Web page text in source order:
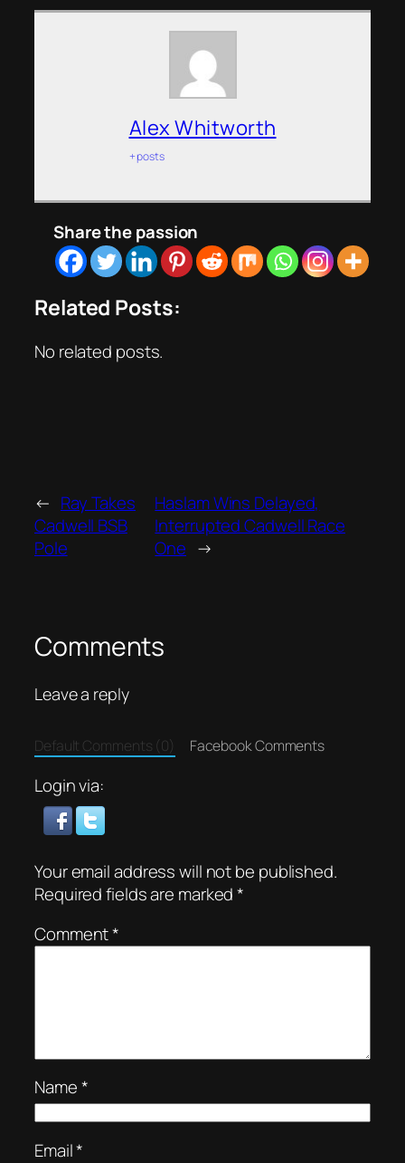
Alex Whitworth
+ posts
Share the passion
Related Posts:
No related posts.
← Ray Takes
Cadwell BSB
Pole
Haslam Wins Delayed,
Interrupted Cadwell Race
One →
Comments
Leave a reply
Default Comments (0) Facebook Comments
Login via:
Your email address will not be published.
Required fields are marked*
Comment*
Name*
Email*